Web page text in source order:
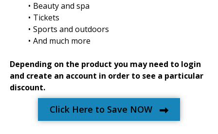
Beauty and spa
Tickets
Sports and outdoors
And much more
Depending on the product you may need to login
and create an account in order to see a particular
discount.
Click Here to Save NOW